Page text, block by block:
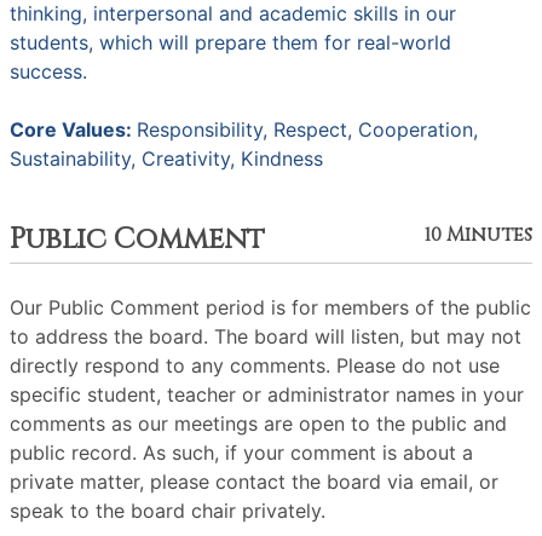
thinking, interpersonal and academic skills in our
students, which will prepare them for real-world
success.
Core Values: Responsibility, Respect, Cooperation,
Sustainability, Creativity, Kindness
Public Comment 10 Minutes
Our Public Comment period is for members of the public
to address the board. The board will listen, but may not
directly respond to any comments. Please do not use
specific student, teacher or administrator names in your
comments as our meetings are open to the public and
public record. As such, if your comment is about a
private matter, please contact the board via email, or
speak to the board chair privately.